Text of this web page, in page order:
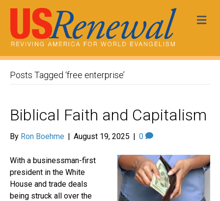
Posts Tagged ‘free enterprise’
Biblical Faith and Capitalism
By Ron Boehme | August 19, 2025 | 0
With a businessman-first
president in the White
House and trade deals
being struck all over the